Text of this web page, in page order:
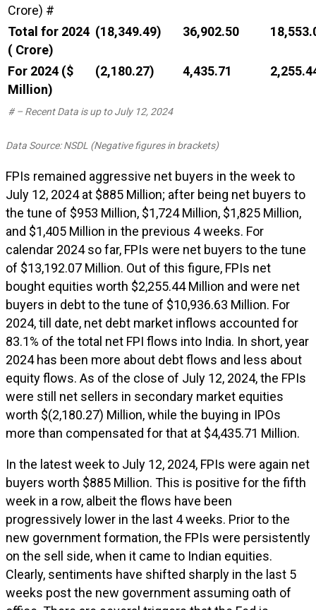
Crore) #
Total for 2024
(₹ Crore)
(18,349.49) 36,902.50
For 2024 ($
Million)
(2,180.27) 4,435.71
# – Recent Data is up to July 12, 2024
Data Source: NSDL (Negative figures in brackets)
FPIs remained aggressive net buyers in the week to
July 12, 2024 at $885 Million; after being net buyers to
the tune of $953 Million, $1,724 Million, $1,825 Million,
and $1,405 Million in the previous 4 weeks. For
calendar 2024 so far, FPIs were net buyers to the tune
of $13,192.07 Million. Out of this figure, FPIs net
bought equities worth $2,255.44 Million and were net
buyers in debt to the tune of $10,936.63 Million. For
2024, till date, net debt market inflows accounted for
83.1% of the total net FPI flows into India. In short, year
2024 has been more about debt flows and less about
equity flows. As of the close of July 12, 2024, the FPIs
were still net sellers in secondary market equities
worth $(2,180.27) Million, while the buying in IPOs
more than compensated for that at $4,435.71 Million.
In the latest week to July 12, 2024, FPIs were again net
buyers worth $885 Million. This is positive for the fifth
week in a row, albeit the flows have been
progressively lower in the last 4 weeks. Prior to the
new government formation, the FPIs were persistently
on the sell side, when it came to Indian equities.
Clearly, sentiments have shifted sharply in the last 5
weeks post the new government assuming oath of